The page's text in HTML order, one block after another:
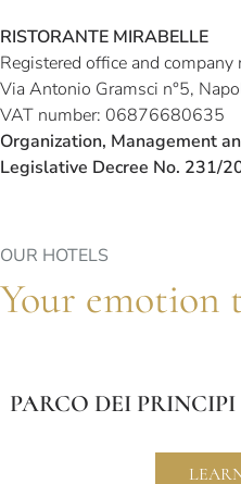
RISTORANTE MIRABELLE
Registered office and
Via Antonio Gramsci n°5,
VAT number: 06876680635
Organization, Management
Legislative Decree No. 231/
OUR HOTELS
Your emotion
PARCO DEI